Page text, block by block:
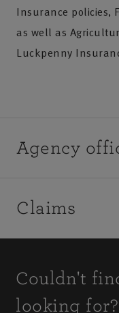
Insurance policies,
as well as
Luckpenny
Agency
You can request a
policy, discuss your
policy by speaking
Claims
the type of claim
Couldn't
looking for?